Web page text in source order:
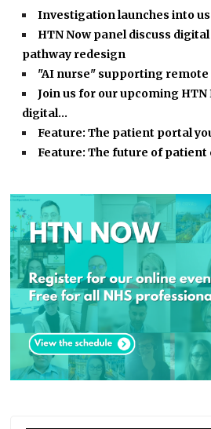
Investigation launches into
HTN Now panel discuss
pathway redesign
"AI nurse" supporting
Join us for our upcoming HTN
digital…
Feature: The patient portal
Feature: The future of